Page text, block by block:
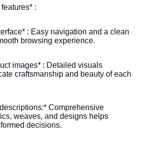
:
: Easy navigation and a clean
browsing experience.
images* : Detailed visuals
craftsmanship and beauty of each
Comprehensive
weaves, and designs helps
decisions.